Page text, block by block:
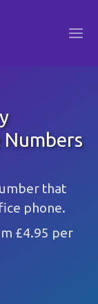
that
phone.
£4.95 per